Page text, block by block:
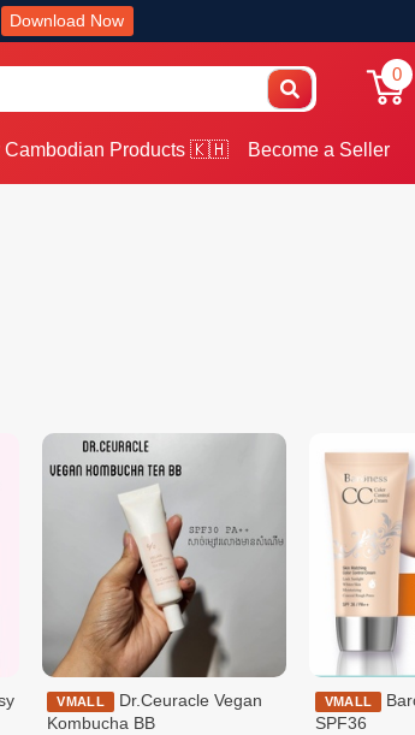
Download Now
0
Cambodian Products 🇰🇭 Become a Seller
VMALL
Dr.Ceuracle Vegan
Kombucha BB
VMALL
SPF36